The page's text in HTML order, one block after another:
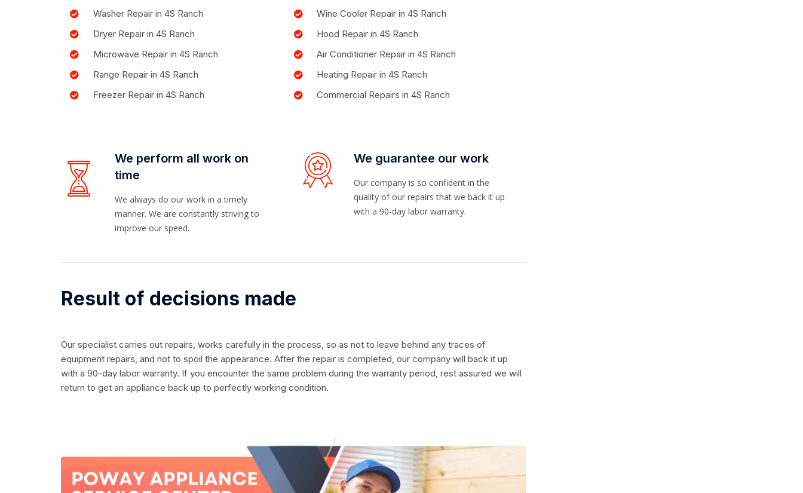
Washer Repair in 4S Ranch
Dryer Repair in 4S Ranch
Microwave Repair in 4S Ranch
Range Repair in 4S Ranch
Freezer Repair in 4S Ranch
Wine Cooler Repair in 4S Ranch
Hood Repair in 4S Ranch
Air Conditioner Repair in 4S Ranch
Heating Repair in 4S Ranch
Commercial Repairs in 4S Ranch
We perform all work on
time
We always do our work in a timely
manner. We are constantly striving to
improve our speed.
We guarantee our work
Our company is so confident in the
quality of our repairs that we back it up
with a 90-day labor warranty.
Result of decisions made
Our specialist carries out repairs, works carefully in the process, so as not to leave behind any traces of
equipment repairs, and not to spoil the appearance. After the repair is completed, our company will back it up
with a 90-day labor warranty. If you encounter the same problem during the warranty period, rest assured we will
return to get an appliance back up to perfectly working condition.